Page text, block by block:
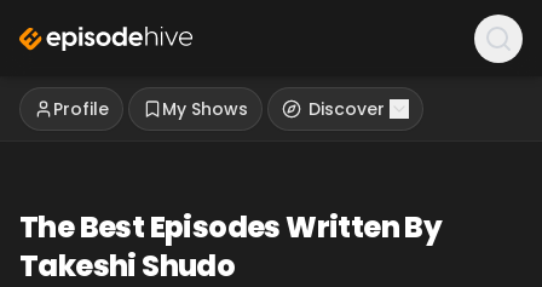
Profile My Shows Discover
The Best Episodes Written By
Takeshi Shudo